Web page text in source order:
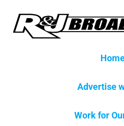
Advertise
Work for